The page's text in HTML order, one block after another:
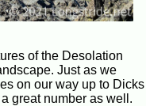
of the Desolation
Just as we
on our way up to Dicks
great number as well.